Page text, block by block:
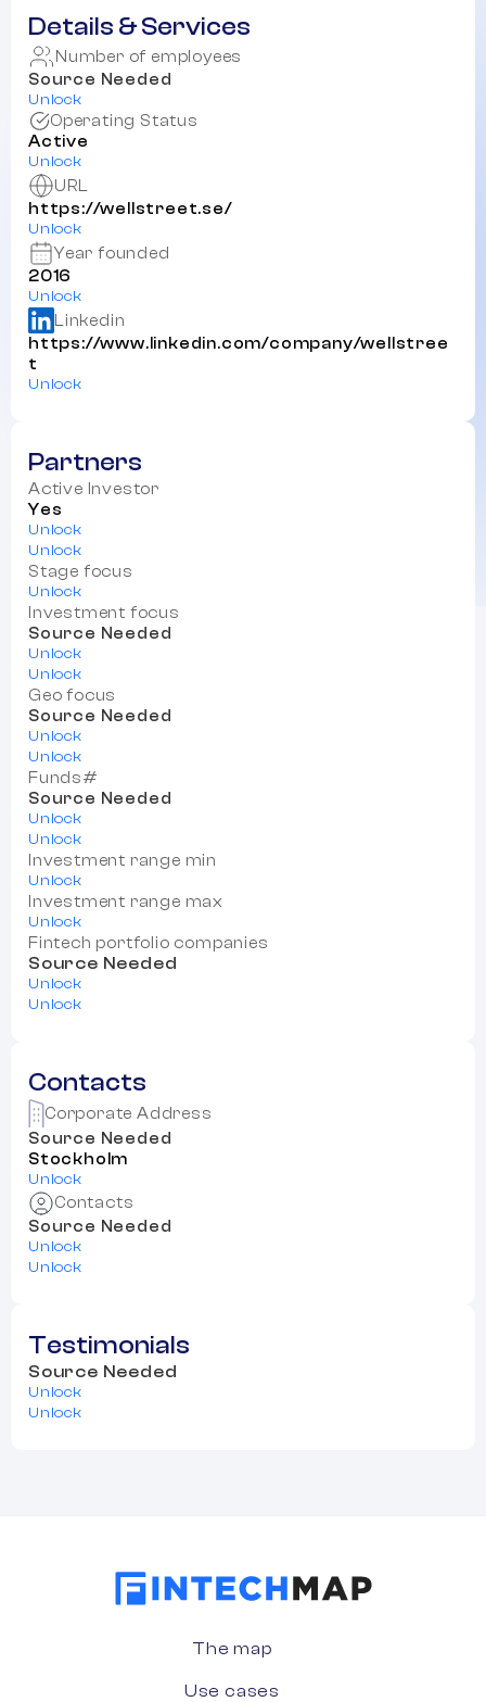
Details & Services
Number of employees
Source Needed
Unlock
Operating Status
Active
Unlock
URL
https://wellstreet.se/
Unlock
Year founded
2016
Unlock
Linkedin
https://www.linkedin.com/company/wellstree
t
Unlock
Partners
Active Investor
Yes
Unlock
Unlock
Stage focus
Unlock
Investment focus
Source Needed
Unlock
Unlock
Geo focus
Source Needed
Unlock
Unlock
Funds#
Source Needed
Unlock
Unlock
Investment range min
Unlock
Investment range max
Unlock
Fintech portfolio companies
Source Needed
Unlock
Unlock
Contacts
Corporate Address
Source Needed
Stockholm
Unlock
Contacts
Source Needed
Unlock
Unlock
Testimonials
Source Needed
Unlock
Unlock
The map
Use cases